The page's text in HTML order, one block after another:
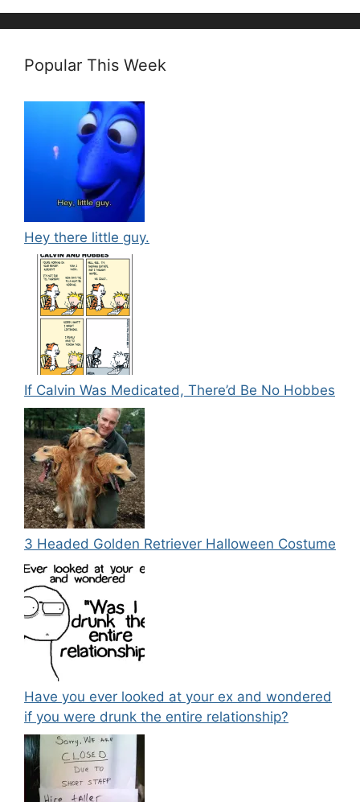
Popular This Week
Hey there little guy.
If Calvin Was Medicated, There’d Be No Hobbes
3 Headed Golden Retriever Halloween Costume
Have you ever looked at your ex and wondered
if you were drunk the entire relationship?